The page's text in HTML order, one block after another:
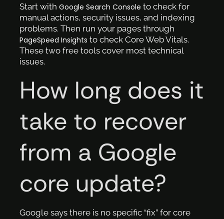
Start with Google Search Console to check for
manual actions, security issues, and indexing
problems. Then run your pages through
PageSpeed Insights to check Core Web Vitals.
These two free tools cover most technical
issues.
How long does it
take to recover
from a Google
core update?
Google says there is no specific “fix” for core